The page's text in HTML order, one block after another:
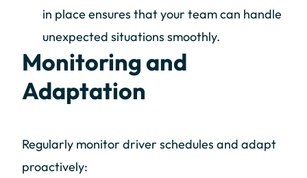
in place ensures that your team can handle
unexpected situations smoothly.
Monitoring and
Adaptation
Regularly monitor driver schedules and adapt
proactively: